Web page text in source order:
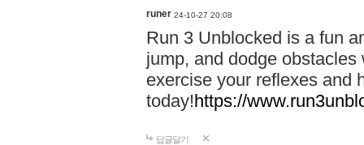
runer 24-10-27 20:08
Run 3 Unblocked is a fun
jump, and dodge
exercise your reflexes and
today!https://
답글달기